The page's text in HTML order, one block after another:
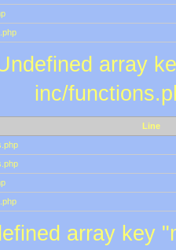
array
inc/
Line
array key